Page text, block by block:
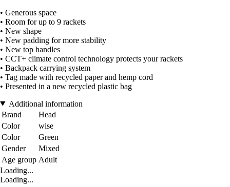
• Generous space
• Room for up to 9 rackets
• New shape
• New padding for more stability
• New top handles
• CCT+ climate control technology protects your rackets
• Backpack carrying system
• Tag made with recycled paper and hemp cord
• Presented in a new recycled plastic bag
Additional information
Brand
Head
Color
wise
Color
Green
Gender
Mixed
Age group Adult
Loading...
Loading...